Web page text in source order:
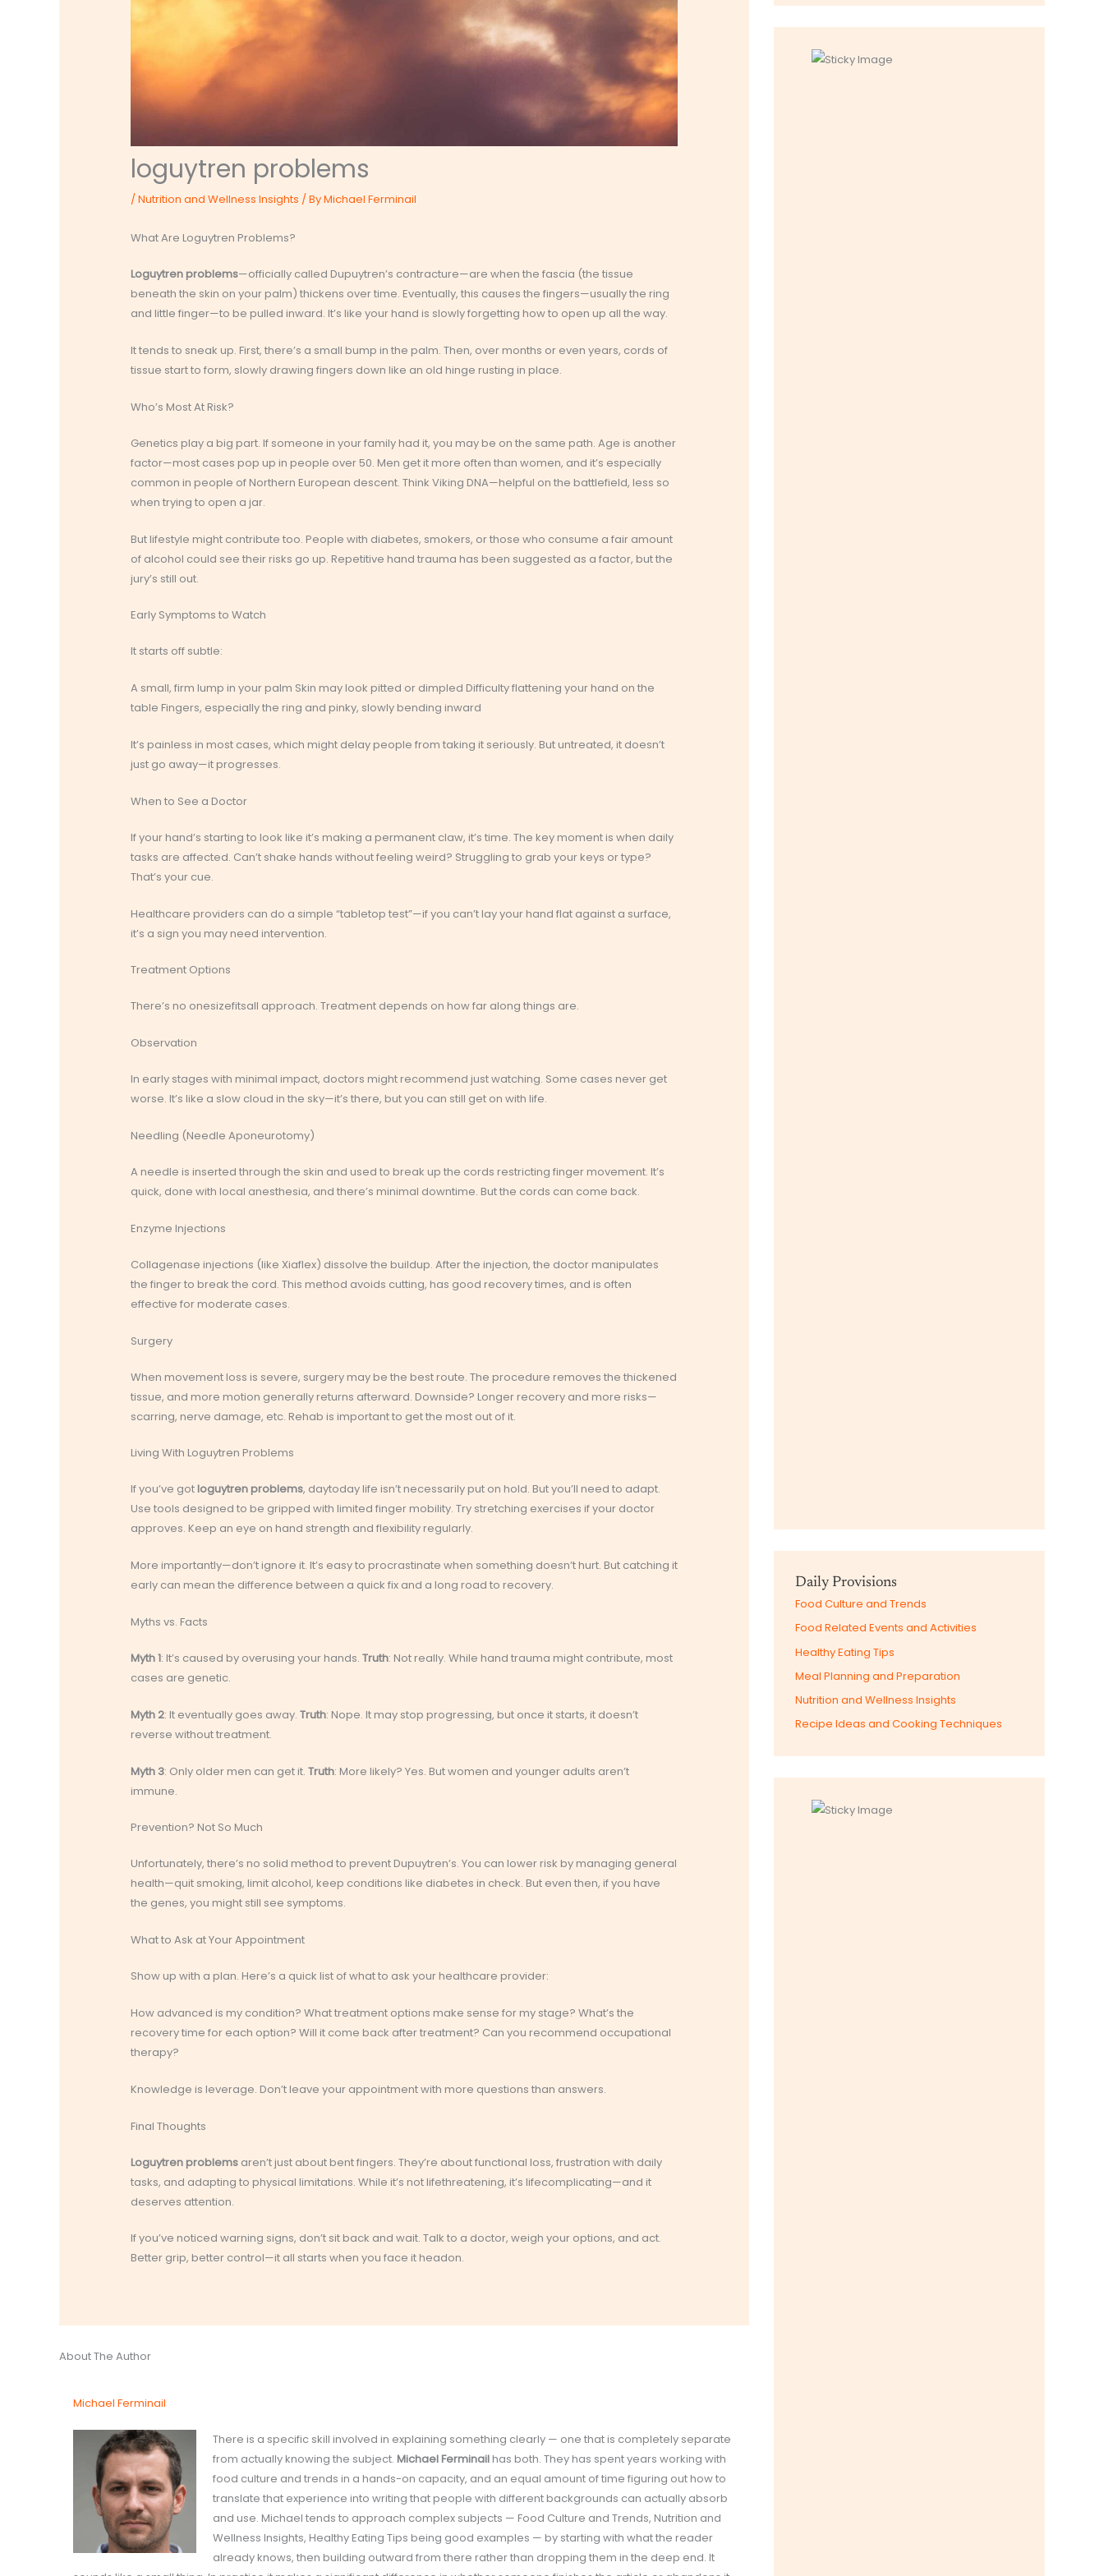
loguytren problems
/ Nutrition and Wellness Insights / ByMichael Ferminail
What Are Loguytren Problems?
Loguytren problems—officially called Dupuytren’s contracture—are when the fascia (the tissue
beneath the skin on your palm) thickens over time. Eventually, this causes the fingers—usually the ring
and little finger—to be pulled inward. It’s like your hand is slowly forgetting how to open up all the way.
It tends to sneak up. First, there’s a small bump in the palm. Then, over months or even years, cords of
tissue start to form, slowly drawing fingers down like an old hinge rusting in place.
Who’s Most At Risk?
Genetics play a big part. If someone in your family had it, you may be on the same path. Age is another
factor—most cases pop up in people over 50. Men get it more often than women, and it’s especially
common in people of Northern European descent. Think Viking DNA—helpful on the battlefield, less so
when trying to open a jar.
But lifestyle might contribute too. People with diabetes, smokers, or those who consume a fair amount
of alcohol could see their risks go up. Repetitive hand trauma has been suggested as a factor, but the
jury’s still out.
Early Symptoms to Watch
It starts off subtle:
A small, firm lump in your palm Skin may look pitted or dimpled Difficulty flattening your hand on the
table Fingers, especially the ring and pinky, slowly bending inward
It’s painless in most cases, which might delay people from taking it seriously. But untreated, it doesn’t
just go away—it progresses.
When to See a Doctor
If your hand’s starting to look like it’s making a permanent claw, it’s time. The key moment is when daily
tasks are affected. Can’t shake hands without feeling weird? Struggling to grab your keys or type?
That’s your cue.
Healthcare providers can do a simple “tabletop test”—if you can’t lay your hand flat against a surface,
it’s a sign you may need intervention.
Treatment Options
There’s no onesizefitsall approach. Treatment depends on how far along things are.
Observation
In early stages with minimal impact, doctors might recommend just watching. Some cases never get
worse. It’s like a slow cloud in the sky—it’s there, but you can still get on with life.
Needling (Needle Aponeurotomy)
A needle is inserted through the skin and used to break up the cords restricting finger movement. It’s
quick, done with local anesthesia, and there’s minimal downtime. But the cords can come back.
Enzyme Injections
Collagenase injections (like Xiaflex) dissolve the buildup. After the injection, the doctor manipulates
the finger to break the cord. This method avoids cutting, has good recovery times, and is often
effective for moderate cases.
Surgery
When movement loss is severe, surgery may be the best route. The procedure removes the thickened
tissue, and more motion generally returns afterward. Downside? Longer recovery and more risks—
scarring, nerve damage, etc. Rehab is important to get the most out of it.
Living With Loguytren Problems
If you’ve gotloguytren problems, daytoday life isn’t necessarily put on hold. But you’ll need to adapt.
Use tools designed to be gripped with limited finger mobility. Try stretching exercises if your doctor
approves. Keep an eye on hand strength and flexibility regularly.
More importantly—don’t ignore it. It’s easy to procrastinate when something doesn’t hurt. But catching it
early can mean the difference between a quick fix and a long road to recovery.
Myths vs. Facts
Myth 1: It’s caused by overusing your hands. Truth: Not really. While hand trauma might contribute, most
cases are genetic.
Myth 2: It eventually goes away. Truth: Nope. It may stop progressing, but once it starts, it doesn’t
reverse without treatment.
Myth 3: Only older men can get it. Truth: More likely? Yes. But women and younger adults aren’t
immune.
Prevention? Not So Much
Unfortunately, there’s no solid method to prevent Dupuytren’s. You can lower risk by managing general
health—quit smoking, limit alcohol, keep conditions like diabetes in check. But even then, if you have
the genes, you might still see symptoms.
What to Ask at Your Appointment
Show up with a plan. Here’s a quick list of what to ask your healthcare provider:
How advanced is my condition? What treatment options make sense for my stage? What’s the
recovery time for each option? Will it come back after treatment? Can you recommend occupational
therapy?
Knowledge is leverage. Don’t leave your appointment with more questions than answers.
Final Thoughts
Loguytren problemsaren’t just about bent fingers. They’re about functional loss, frustration with daily
tasks, and adapting to physical limitations. While it’s not lifethreatening, it’s lifecomplicating—and it
deserves attention.
If you’ve noticed warning signs, don’t sit back and wait. Talk to a doctor, weigh your options, and act.
Better grip, better control—it all starts when you face it headon.
About The Author
Michael Ferminail
There is a specific skill involved in explaining something clearly — one that is completely separate
from actually knowing the subject. Michael Ferminailhas both. They has spent years working with
food culture and trends in a hands-on capacity, and an equal amount of time figuring out how to
translate that experience into writing that people with different backgrounds can actually absorb
and use. Michael tends to approach complex subjects — Food Culture and Trends, Nutrition and
Wellness Insights, Healthy Eating Tips being good examples — by starting with what the reader
already knows, then building outward from there rather than dropping them in the deep end. It
Daily Provisions
Food Culture and Trends
Food Related Events and Activities
Healthy Eating Tips
Meal Planning and Preparation
Nutrition and Wellness Insights
Recipe Ideas and Cooking Techniques